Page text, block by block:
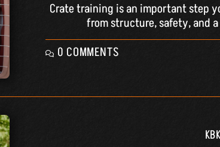
Crate training is an important step
from structure, safety, and
0 COMMENTS